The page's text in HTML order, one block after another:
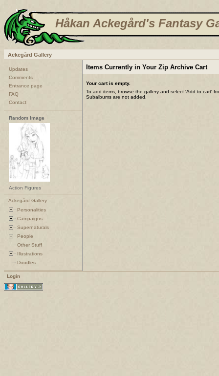
Håkan Ackegård's Fantasy
Ackegård Gallery
Updates
Comments
Entrance page
FAQ
Contact
Random Image
Action Figures
Ackegård Gallery
Personalities
Campaigns
Supernaturals
People
Other Stuff
Illustrations
Doodles
Items Currently in Your Zip Archive Cart
Your cart is empty.
To add items, browse the gallery and select 'Add to cart'
Subalbums are not added.
Login